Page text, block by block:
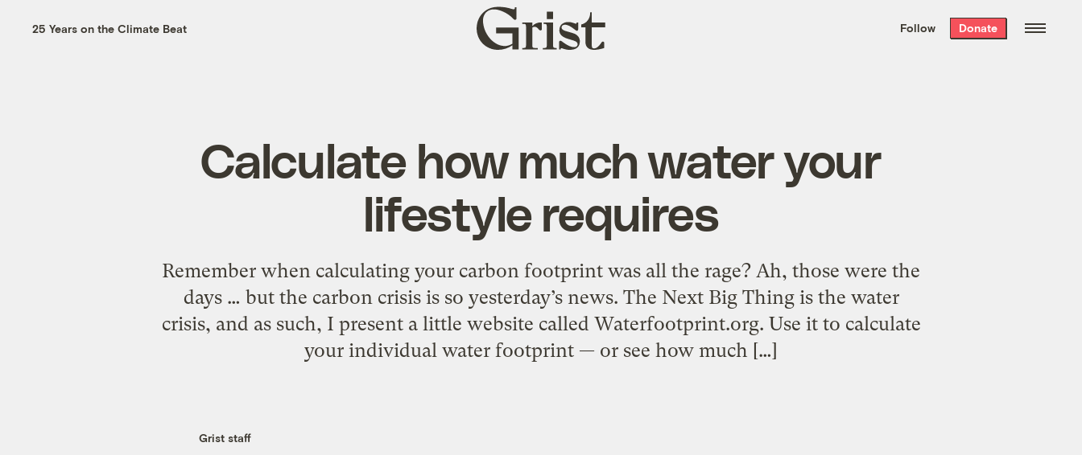
the week’s best
. Delivered free every
25 Years on the Climate Beat
Grist
home
Follow Donate
Calculate how much water your
lifestyle requires
Remember when calculating your carbon footprint was all the rage? Ah, those were the
days … but the carbon crisis is so yesterday’s news. The Next Big Thing is the water
crisis, and as such, I present a little website called Waterfootprint.org. Use it to calculate
your individual water footprint — or see how much […]
Grist staff